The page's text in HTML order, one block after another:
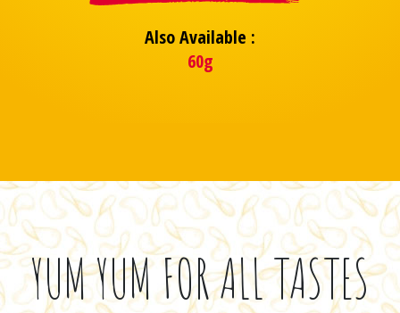
Also Available :
60g
YUM YUM FOR ALL TASTES